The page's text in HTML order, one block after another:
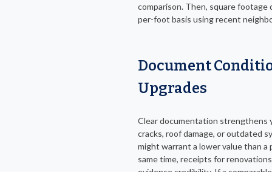
comparison. Then, square footage
per-foot basis using recent
Document
Upgrades
Clear documentation
cracks, roof damage, or outdated
might warrant a lower value than
same time, receipts for